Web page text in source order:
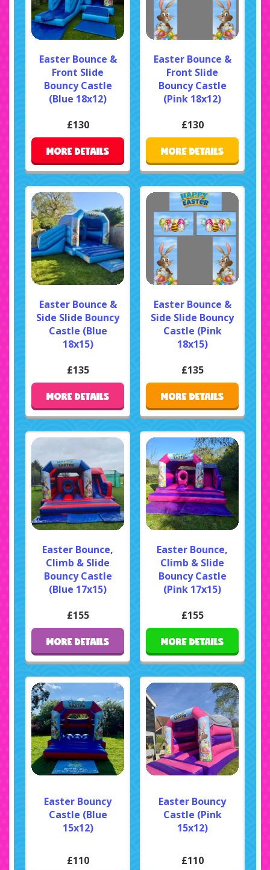
Easter Bounce &
Front Slide
Bouncy Castle
(Blue 18x12)
£130
MORE DETAILS
Easter Bounce &
Front Slide
Bouncy Castle
(Pink 18x12)
£130
MORE DETAILS
Easter Bounce &
Side Slide Bouncy
Castle (Blue
18x15)
£135
MORE DETAILS
Easter Bounce &
Side Slide Bouncy
Castle (Pink
18x15)
£135
MORE DETAILS
Easter Bounce,
Climb & Slide
Bouncy Castle
(Blue 17x15)
£155
MORE DETAILS
Easter Bounce,
Climb & Slide
Bouncy Castle
(Pink 17x15)
£155
MORE DETAILS
Easter Bouncy
Castle (Blue
15x12)
£110
Easter Bouncy
Castle (Pink
15x12)
£110